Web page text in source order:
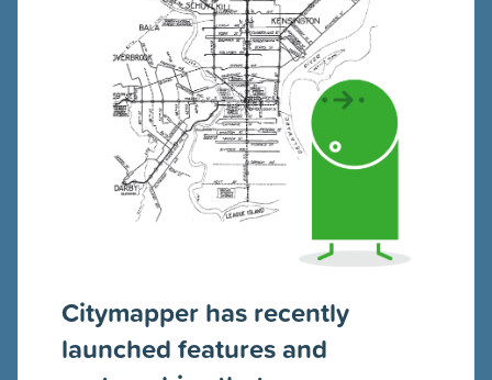
Citymapper has recently
launched features and